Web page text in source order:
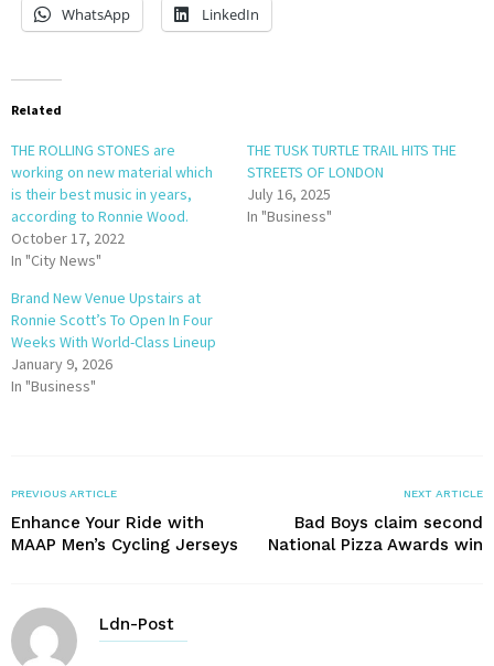
WhatsApp LinkedIn
Related
THE ROLLING STONES are
working on new material which
is their best music in years,
according to Ronnie Wood.
October 17, 2022
In "City News"
THE TUSK TURTLE TRAIL HITS THE
STREETS OF LONDON
July 16, 2025
In "Business"
Brand New Venue Upstairs at
Ronnie Scott’s To Open In Four
Weeks With World-Class Lineup
January 9, 2026
In "Business"
PREVIOUS ARTICLE
Enhance Your Ride with
MAAP Men’s Cycling Jerseys
NEXT ARTICLE
Bad Boys claim second
National Pizza Awards win
Ldn-Post